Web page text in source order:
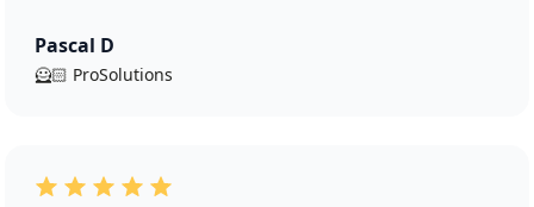
Pascal D
🦸🏻 ProSolutions